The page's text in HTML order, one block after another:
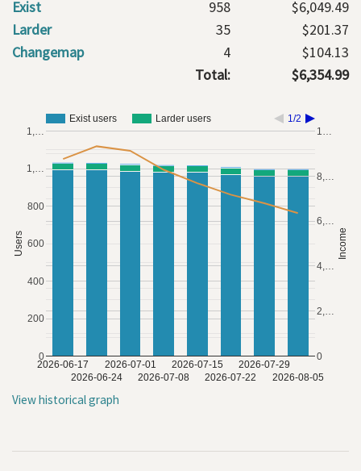
Exist 958
$6,049.49
Larder
35
$201.37
Changemap
4
$104.13
Total:
$6,354.99
Exist users Larder users 1/2
2026-06-17
2026-06-24
2026-07-01
2026-07-08
2026-07-15
2026-07-22
2026-07-29
2026-08-05
0
200
400
600
800
1,…
1,…
0
2,…
4,…
6,…
8,…
1…
Users Income
View historical graph